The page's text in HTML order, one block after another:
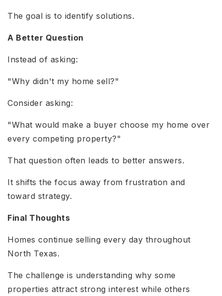
The goal is to identify solutions.
A Better Question
Instead of asking:
"Why didn't my home sell?"
Consider asking:
"What would make a buyer choose my home over
every competing property?"
That question often leads to better answers.
It shifts the focus away from frustration and
toward strategy.
Final Thoughts
Homes continue selling every day throughout
North Texas.
The challenge is understanding why some
properties attract strong interest while others